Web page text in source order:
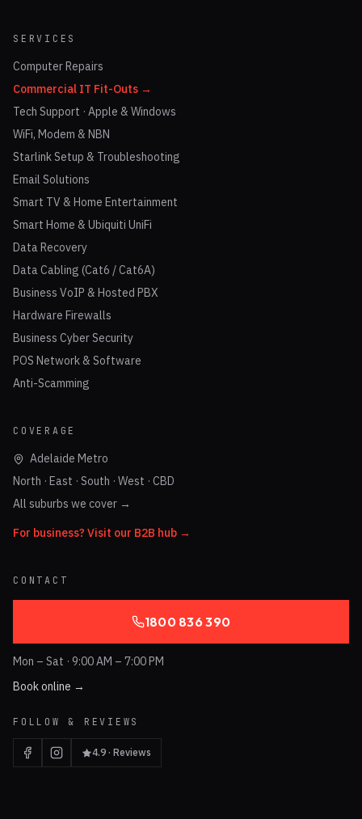
SERVICES
Computer Repairs
Commercial IT Fit-Outs →
Tech Support · Apple & Windows
WiFi, Modem & NBN
Starlink Setup & Troubleshooting
Email Solutions
Smart TV & Home Entertainment
Smart Home & Ubiquiti UniFi
Data Recovery
Data Cabling (Cat6 / Cat6A)
Business VoIP & Hosted PBX
Hardware Firewalls
Business Cyber Security
POS Network & Software
Anti-Scamming
COVERAGE
Adelaide Metro
North · East · South · West · CBD
All suburbs we cover →
For business? Visit our B2B hub →
CONTACT
1800 836 390
Mon – Sat · 9:00 AM – 7:00 PM
Book online →
FOLLOW & REVIEWS
4.9 · Reviews